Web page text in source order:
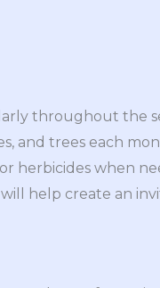
throughout the
and trees each
herbicides when
will help create an